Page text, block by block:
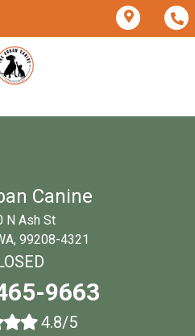
Canine
N Ash St
99208-4321
9663
4.8/5